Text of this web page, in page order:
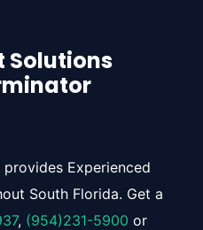
Solutions
provides Experienced
South Florida. Get a
, (954)231-5900 or